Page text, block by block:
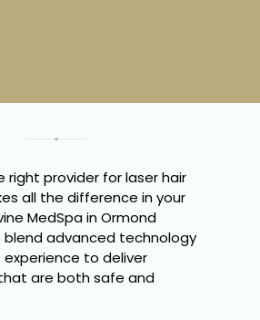
right provider for laser hair
all the difference in your
MedSpa in Ormond
blend advanced technology
to deliver
are both safe and